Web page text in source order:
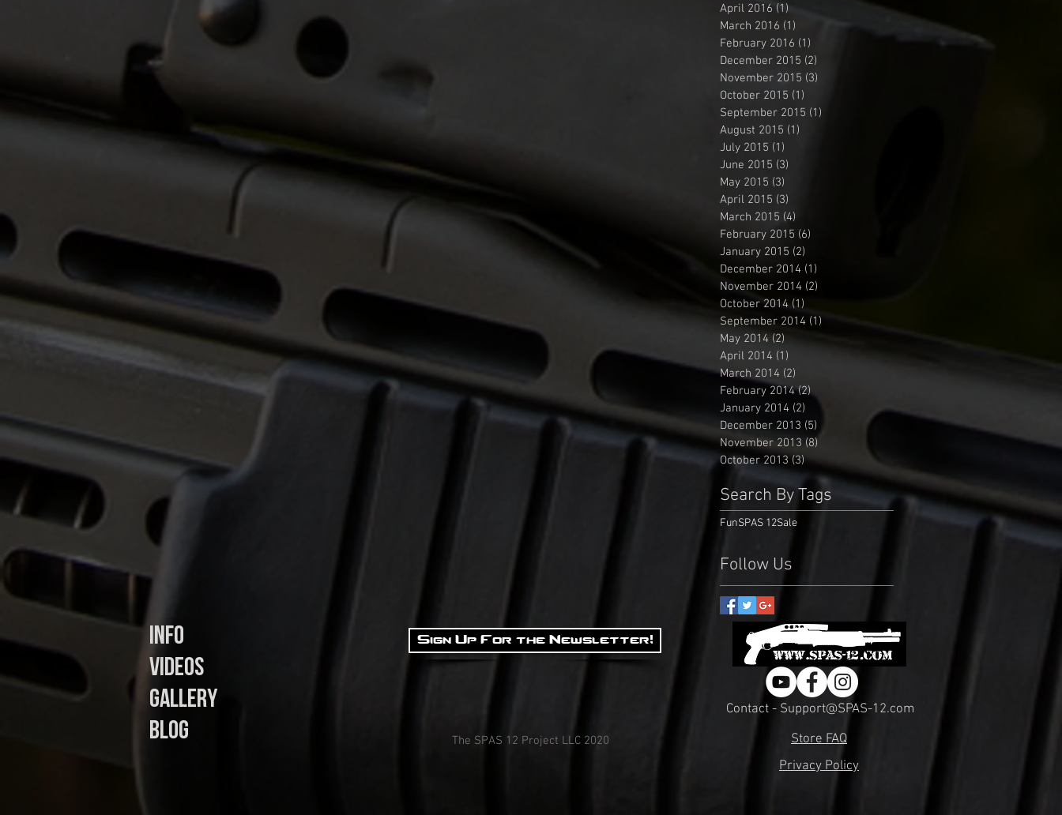
April 2016 (1)
March 2016 (1)
February 2016 (1)
December 2015 (2)
November 2015 (3)
October 2015 (1)
September 2015 (1)
August 2015 (1)
July 2015 (1)
June 2015 (3)
May 2015 (3)
April 2015 (3)
March 2015 (4)
February 2015 (6)
January 2015 (2)
December 2014 (1)
November 2014 (2)
October 2014 (1)
September 2014 (1)
May 2014 (2)
April 2014 (1)
March 2014 (2)
February 2014 (2)
January 2014 (2)
December 2013 (5)
November 2013 (8)
October 2013 (3)3 posts
Search By Tags
FunSPAS 12Sale
Follow Us
In fo
Videos
Gallery
Blog
Sign Up For the Newsletter!
Contact - Support@SPAS-12.com
The SPAS 12 Project LLC 2020
Store FAQ
Privacy Policy